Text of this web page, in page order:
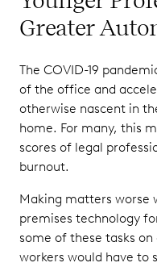
Greater
The COVID-19
of the office and
otherwise nascent in
home. For many, this
scores of legal
burnout.
Making matters worse
premises technology
some of these tasks
workers would have to